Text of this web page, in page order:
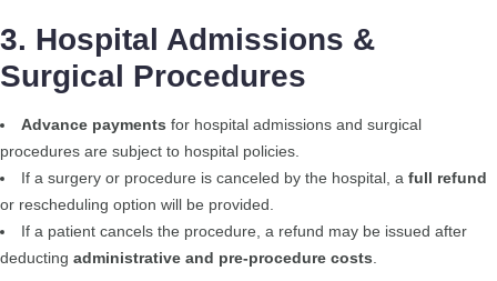
3. Hospital Admissions &
Surgical Procedures
Advance payments for hospital admissions and surgical
procedures are subject to hospital policies.
If a surgery or procedure is canceled by the hospital, a full refund
or rescheduling option will be provided.
If a patient cancels the procedure, a refund may be issued after
deducting administrative and pre-procedure costs